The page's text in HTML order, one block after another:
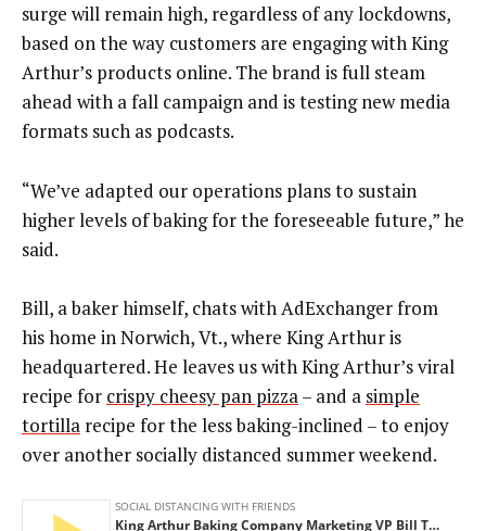
surge will remain high, regardless of any lockdowns,
based on the way customers are engaging with King
Arthur’s products online. The brand is full steam
ahead with a fall campaign and is testing new media
formats such as podcasts.
“We’ve adapted our operations plans to sustain
higher levels of baking for the foreseeable future,” he
said.
Bill, a baker himself, chats with AdExchanger from
his home in Norwich, Vt., where King Arthur is
headquartered. He leaves us with King Arthur’s viral
recipe for crispy cheesy pan pizza– and a simple
tortilla recipe for the less baking-inclined – to enjoy
over another socially distanced summer weekend.